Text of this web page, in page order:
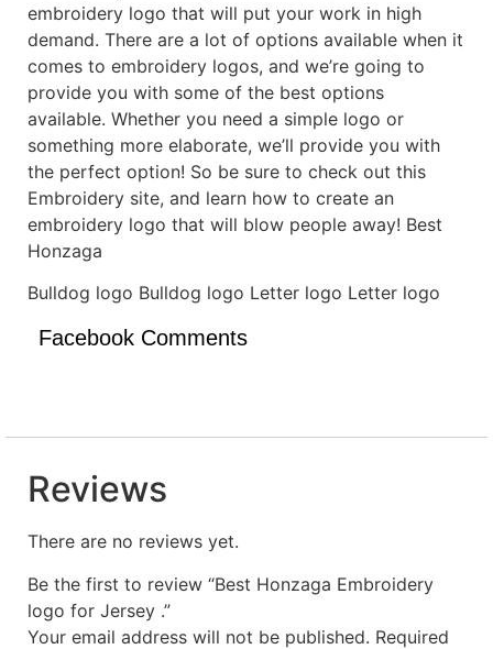
embroidery logo that will put your work in high
demand. There are a lot of options available when it
comes to embroidery logos, and we’re going to
provide you with some of the best options
available. Whether you need a simple logo or
something more elaborate, we’ll provide you with
the perfect option! So be sure to check out this
Embroidery site, and learn how to create an
embroidery logo that will blow people away! Best
Honzaga
Bulldog logo Bulldog logo Letter logo Letter logo
Facebook Comments
Reviews
There are no reviews yet.
Be the first to review “Best Honzaga Embroidery
logo for Jersey .”
Your email address will not be published. Required